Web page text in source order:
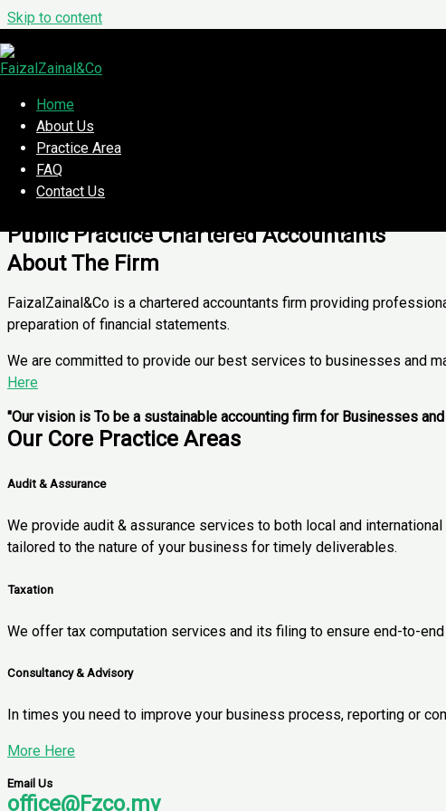
Skip to content
Home
About Us
Practice Area
FAQ
Contact Us
A Member Firm of Malaysian Institute of
Sustainable progress. Together.
Our Location
Kuala Lumpur & Selangor
Set Appointment
Public Practice Chartered Accountants
About The Firm
FaizalZainal&Co is a chartered accountants firm providing
preparation of financial statements.
We are committed to provide our best services to businesses and
Here
"Our vision is To be a sustainable accounting firm for Businesses
Our Core Practice Areas
Audit & Assurance
We provide audit & assurance services to both local and
tailored to the nature of your business for timely deliverables.
Taxation
We offer tax computation services and its filing to ensure end-to-
Consultancy & Advisory
In times you need to improve your business process, reporting or
More Here
Email Us
office@Fzco.my